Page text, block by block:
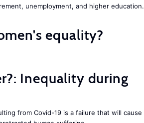
unemployment, and higher education.
equality?
Inequality during
from Covid-19 is a failure that will cause